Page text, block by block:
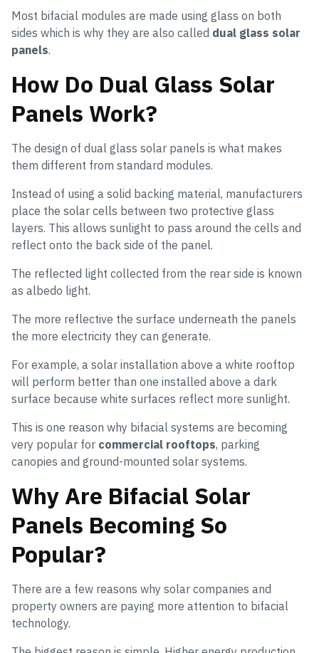
Most bifacial modules are made using glass on both
sides which is why they are also called dual glass solar
panels.
How Do Dual Glass Solar
Panels Work?
The design of dual glass solar panels is what makes
them different from standard modules.
Instead of using a solid backing material, manufacturers
place the solar cells between two protective glass
layers. This allows sunlight to pass around the cells and
reflect onto the back side of the panel.
The reflected light collected from the rear side is known
as albedo light.
The more reflective the surface underneath the panels
the more electricity they can generate.
For example, a solar installation above a white rooftop
will perform better than one installed above a dark
surface because white surfaces reflect more sunlight.
This is one reason why bifacial systems are becoming
very popular for commercial rooftops, parking
canopies and ground-mounted solar systems.
Why Are Bifacial Solar
Panels Becoming So
Popular?
There are a few reasons why solar companies and
property owners are paying more attention to bifacial
technology.